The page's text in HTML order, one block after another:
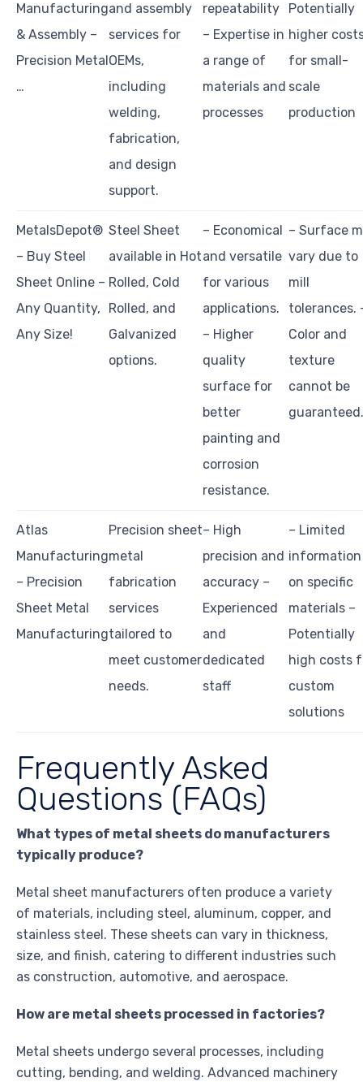
Manufacturing
& Assembly –
Precision Metal
…
and assembly
services for
OEMs,
including
welding,
fabrication,
and design
support.
repeatability
– Expertise in
a range of
materials and
processes
Potentially
higher
for small-
scale
production
MetalsDepot®
– Buy Steel
Sheet Online –
Any Quantity,
Any Size!
Steel Sheet
available in Hot
Rolled, Cold
Rolled, and
Galvanized
options.
– Economical
and versatile
for various
applications.
– Higher
quality
surface for
better
painting and
corrosion
resistance.
– Surface
vary due to
mill
tolerances.
Color and
texture
cannot be
guaranteed.
Atlas
Manufacturing
– Precision
Sheet Metal
Manufacturing
Precision sheet
metal
fabrication
services
tailored to
meet customer
needs.
– High
precision and
accuracy –
Experienced
and
dedicated
staff
– Limited
information
on specific
materials –
Potentially
high costs
custom
solutions
Frequently Asked
Questions (FAQs)
What types of metal sheets do manufacturers
typically produce?
Metal sheet manufacturers often produce a variety
of materials, including steel, aluminum, copper, and
stainless steel. These sheets can vary in thickness,
size, and finish, catering to different industries such
as construction, automotive, and aerospace.
How are metal sheets processed in factories?
Metal sheets undergo several processes, including
cutting, bending, and welding. Advanced machinery